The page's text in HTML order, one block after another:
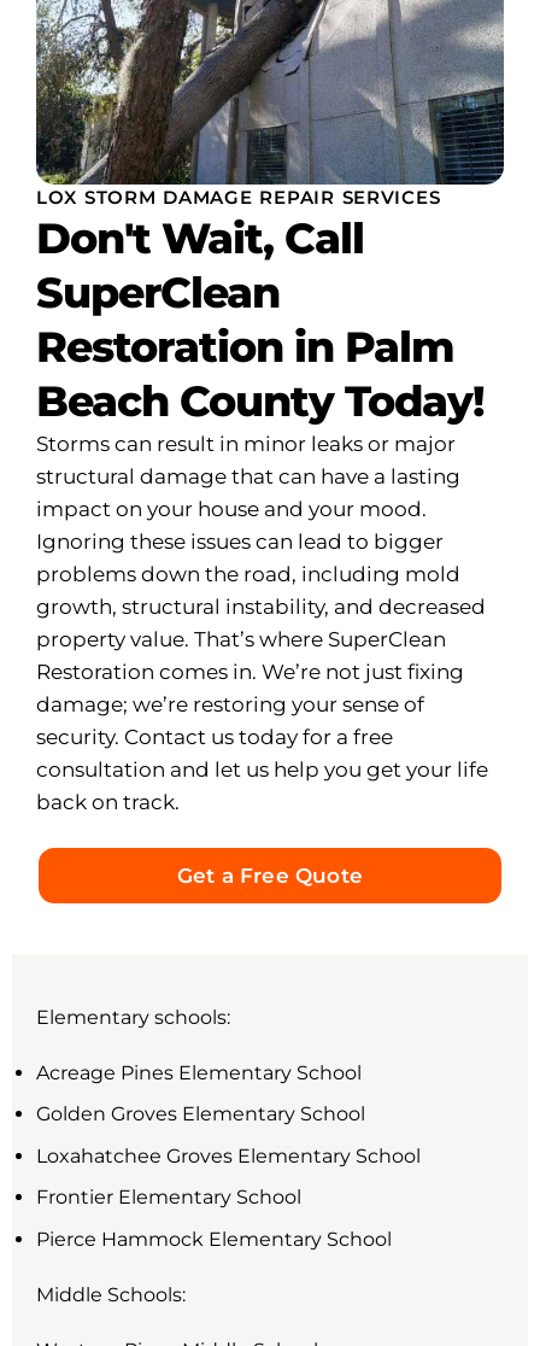
LOX STORM DAMAGE REPAIR SERVICES
Don't Wait, Call
SuperClean
Restoration in Palm
Beach County Today!
Storms can result in minor leaks or major
structural damage that can have a lasting
impact on your house and your mood.
Ignoring these issues can lead to bigger
problems down the road, including mold
growth, structural instability, and decreased
property value. That’s where SuperClean
Restoration comes in. We’re not just fixing
damage; we’re restoring your sense of
security. Contact us today for a free
consultation and let us help you get your life
back on track.
Get a Free Quote
Elementary schools:
Acreage Pines Elementary School
Golden Groves Elementary School
Loxahatchee Groves Elementary School
Frontier Elementary School
Pierce Hammock Elementary School
Middle Schools: